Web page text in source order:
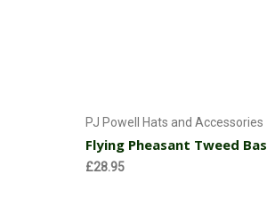
PJ Powell Hats and Accessories
Flying Pheasant Tweed
£28.95